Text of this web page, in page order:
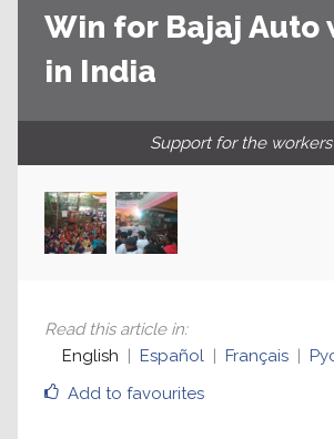
Win for Bajaj Auto
in India
Support for the
Add to favourites
Read this article in:
English
Español Français